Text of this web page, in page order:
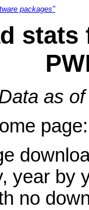
packages"
stats
as
year by
no